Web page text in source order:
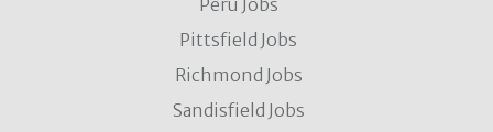
Pittsfield Jobs
Richmond Jobs
Sandisfield Jobs